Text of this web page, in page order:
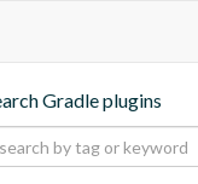
Gradle plugins